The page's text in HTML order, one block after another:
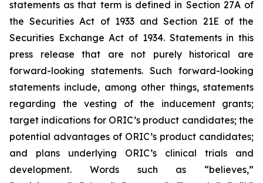
statements as that term is defined in Section 27A of
the Securities Act of 1933 and Section 21E of the
Securities Exchange Act of 1934. Statements in this
press release that are not purely historical are
forward-looking statements. Such forward-looking
statements include, among other things, statements
regarding the vesting of the inducement grants;
target indications for ORIC’s product candidates; the
potential advantages of ORIC’s product candidates;
and plans underlying ORIC’s clinical trials and
development. Words such as “believes,”